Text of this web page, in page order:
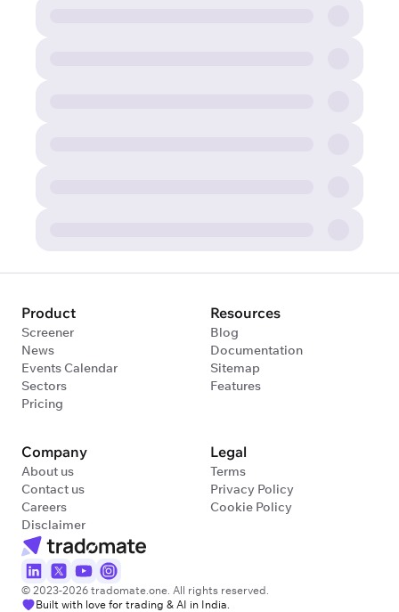
© 2023-2026 tradomate.one. All rights reserved.
Built with love for trading & AI in India.
Product
Screener
News
Events Calendar
Sectors
Pricing
Resources
Blog
Documentation
Sitemap
Features
Company
About us
Contact us
Careers
Disclaimer
Legal
Terms
Privacy Policy
Cookie Policy